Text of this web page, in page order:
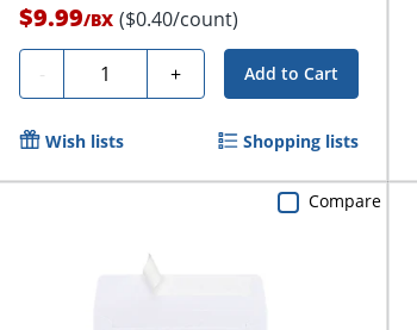
$9.99/BX ($0.40/count)
- Quantity + Add to Cart
Wish lists Shopping lists
Compare